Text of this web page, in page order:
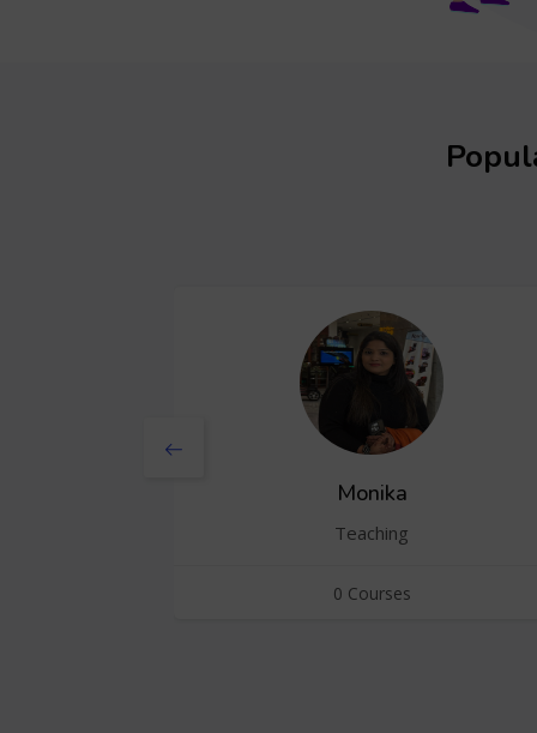
Monika
Teaching
0 Courses